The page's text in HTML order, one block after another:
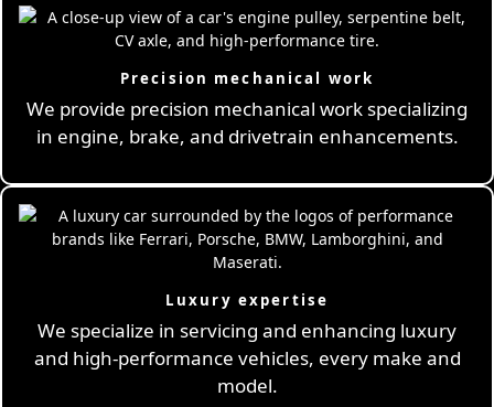
Precision mechanical work
We provide precision mechanical work specializing
in engine, brake, and drivetrain enhancements.
Luxury expertise
We specialize in servicing and enhancing luxury
and high-performance vehicles, every make and
model.